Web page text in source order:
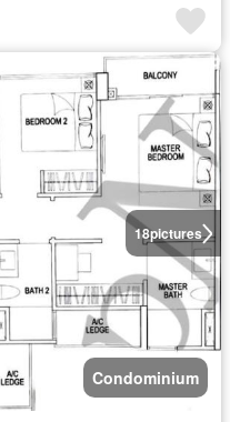
18pictures
Condominium